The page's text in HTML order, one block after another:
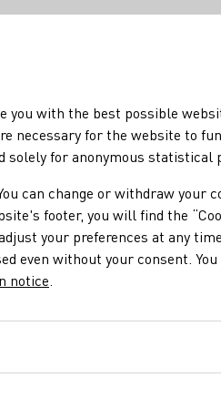
pm Sunday & holiday
you with the best possible
necessary for the website to
solely for anonymous statistical
can change or withdraw your
footer, you will find the
your preferences at any time.
even without your consent. You
notice